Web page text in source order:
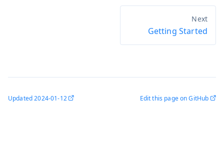
Getting Started
Updated2024-01-12 Edit this page on GitHub